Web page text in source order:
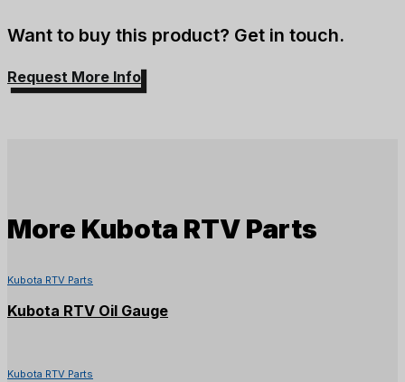
Want to buy this product? Get in touch.
Request More Info
More Kubota RTV Parts
Kubota RTV Parts
Kubota RTV Oil Gauge
Kubota RTV Parts